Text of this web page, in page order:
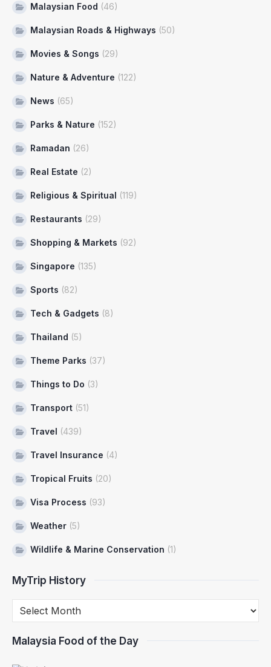
Malaysian Food (46)
Malaysian Roads & Highways (50)
Movies & Songs (29)
Nature & Adventure (122)
News (65)
Parks & Nature (152)
Ramadan (26)
Real Estate (2)
Religious & Spiritual (119)
Restaurants (29)
Shopping & Markets (92)
Singapore (135)
Sports (82)
Tech & Gadgets (8)
Thailand (5)
Theme Parks (37)
Things to Do (3)
Transport (51)
Travel (439)
Travel Insurance (4)
Tropical Fruits (20)
Visa Process (93)
Weather (5)
Wildlife & Marine Conservation (1)
MyTrip History
Malaysia Food of the Day